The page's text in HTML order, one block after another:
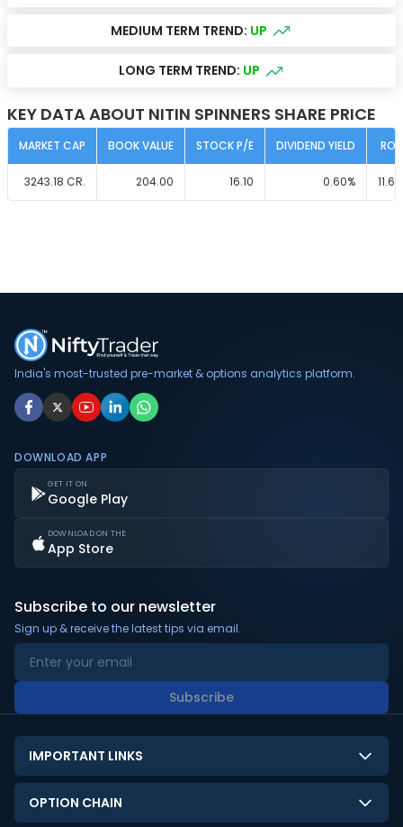
MEDIUM TERM TREND: UP
LONG TERM TREND: UP
KEY DATA ABOUT NITIN SPINNERS SHARE PRICE
MARKET CAP BOOK VALUE STOCK P/E DIVIDEND YIELD
3243.18 CR. 204.00 16.10 0.60% 11.60
India's most-trusted pre-market & options analytics platform.
DOWNLOAD APP
GET IT ON
Google Play
DOWNLOAD ON THE
App Store
Subscribe to our newsletter
Sign up & receive the latest tips via email.
Subscribe
IMPORTANT LINKS
About Us
Contact Us
OPTION CHAIN